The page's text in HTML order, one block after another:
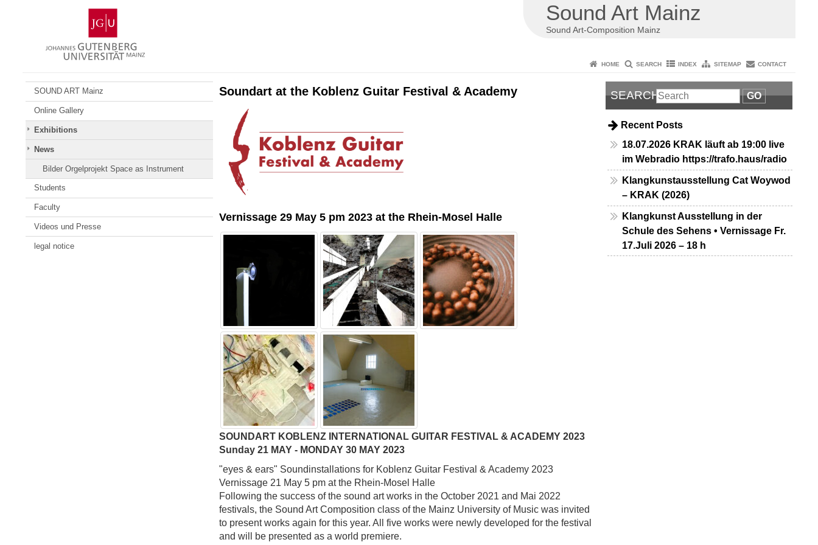
Gutenberg
University
Mainz
Sound Art Mainz
Sound Art-Composition Mainz
HOME SEARCH INDEX SITEMAP CONTACT
SOUND ART Mainz
Online Gallery
Exhibitions
News
Bilder Orgelprojekt Space as Instrument
Students
Faculty
Videos und Presse
legal notice
Soundart at the Koblenz Guitar Festival & Academy
Vernissage 29 May 5 pm 2023 at the Rhein-Mosel Halle
SOUNDART KOBLENZ INTERNATIONAL GUITAR FESTIVAL & ACADEMY 2023
Sunday 21 MAY - MONDAY 30 MAY 2023
"eyes & ears" Soundinstallations for Koblenz Guitar Festival & Academy 2023
Vernissage 21 May 5 pm at the Rhein-Mosel Halle
Following the success of the sound art works in the October 2021 and Mai 2022
festivals, the Sound Art Composition class of the Mainz University of Music was invited
to present works again for this year. All five works were newly developed for the festival
and will be presented as a world premiere.
SEARCH GO
Recent Posts
18.07.2026 KRAK läuft ab 19:00 live
im Webradio https://trafo.haus/radio
Klangkunstausstellung Cat Woywod
– KRAK (2026)
Klangkunst Ausstellung in der
Schule des Sehens • Vernissage Fr.
17.Juli 2026 – 18 h